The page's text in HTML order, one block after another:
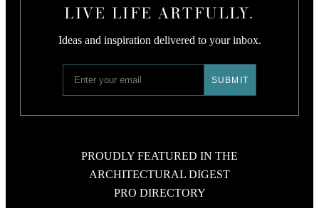
LIVE LIFE ARTFULLY.
Ideas and inspiration delivered to your inbox.
PROUDLY FEATURED IN THE
ARCHITECTURAL DIGEST
PRO DIRECTORY